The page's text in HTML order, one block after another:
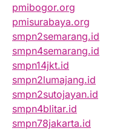
pmibogor.org
pmisurabaya.org
smpn2semarang.id
smpn4semarang.id
smpn14jkt.id
smpn2lumajang.id
smpn2sutojayan.id
smpn4blitar.id
smpn78jakarta.id